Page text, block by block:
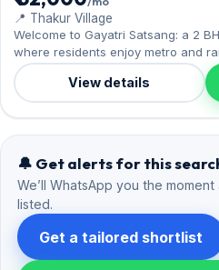
2 3 5
Popular searches
By bedrooms and area
2 BHK in Thakur Village, Kandivali
2 BHK in Singh Agri Estate, Kandivali
3 BHK in Thakur Village, Kandivali